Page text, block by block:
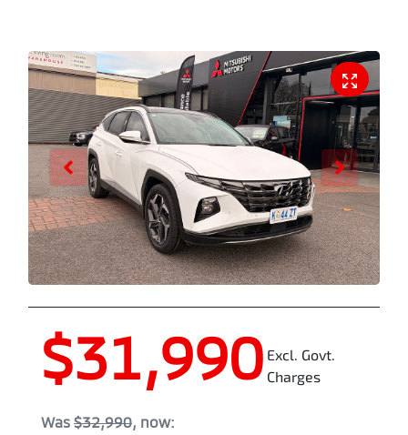
$31,990 Excl. Govt.
Charges
Was $32,990, now: